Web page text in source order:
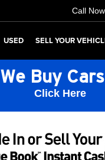
Call Now
USED SELL YOUR
We Buy
Click Here